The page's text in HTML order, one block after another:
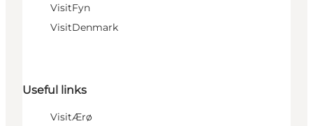
VisitFyn
VisitDenmark
Useful links
VisitÆrø